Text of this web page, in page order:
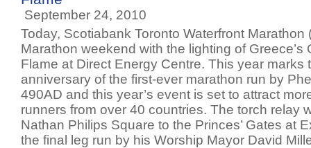
September 24, 2010
Today, Scotiabank Toronto Waterfront Marathon
Marathon weekend with the lighting of Greece’s
Flame at Direct Energy Centre. This year marks
anniversary of the first-ever marathon run by
490AD and this year’s event is set to attract
runners from over 40 countries. The torch relay
Nathan Philips Square to the Princes’ Gates at
the final leg run by his Worship Mayor David